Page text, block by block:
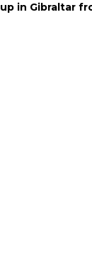
in Gibraltar